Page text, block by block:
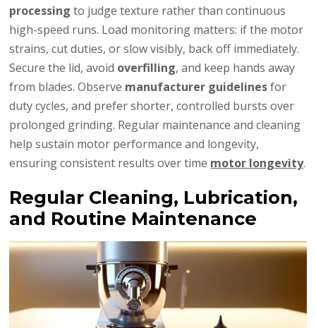
processing to judge texture rather than continuous
high-speed runs. Load monitoring matters: if the motor
strains, cut duties, or slow visibly, back off immediately.
Secure the lid, avoid overfilling, and keep hands away
from blades. Observe manufacturer guidelinesfor
duty cycles, and prefer shorter, controlled bursts over
prolonged grinding. Regular maintenance and cleaning
help sustain motor performance and longevity,
ensuring consistent results over time motor longevity.
Regular Cleaning, Lubrication,
and Routine Maintenance